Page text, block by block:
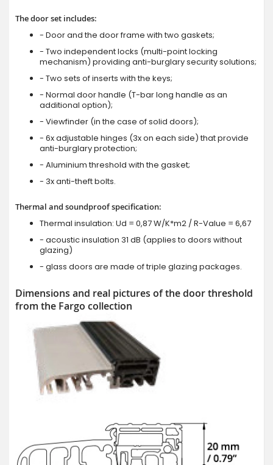
The door set includes:
- Door and the door frame with two gaskets;
- Two independent locks (multi-point locking
mechanism) providing anti-burglary security solutions;
- Two sets of inserts with the keys;
- Normal door handle (T-bar long handle as an
additional option);
- Viewfinder (in the case of solid doors);
- 6x adjustable hinges (3x on each side) that provide
anti-burglary protection;
- Aluminium threshold with the gasket;
- 3x anti-theft bolts.
Thermal and soundproof specification:
Thermal insulation: Ud = 0,87 W/K*m2 / R-Value = 6,67
- acoustic insulation 31 dB (applies to doors without
glazing)
- glass doors are made of triple glazing packages.
Dimensions and real pictures of the door threshold
from the Fargo collection